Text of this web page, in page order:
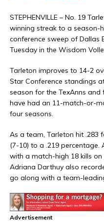
STEPHENVILLE – No. 19
winning streak to a season-
conference sweep of Dallas
Tuesday in the Wisdom
Tarleton improves to 14-2
Star Conference standings
season for the TexAnns and
have had an 11-match-or-
four seasons.
As a team, Tarleton hit .283
(7-10) to a .219 percentage.
with a match-high 18 kills
Adriana Darthuy also
go along with a team-
Advertisement